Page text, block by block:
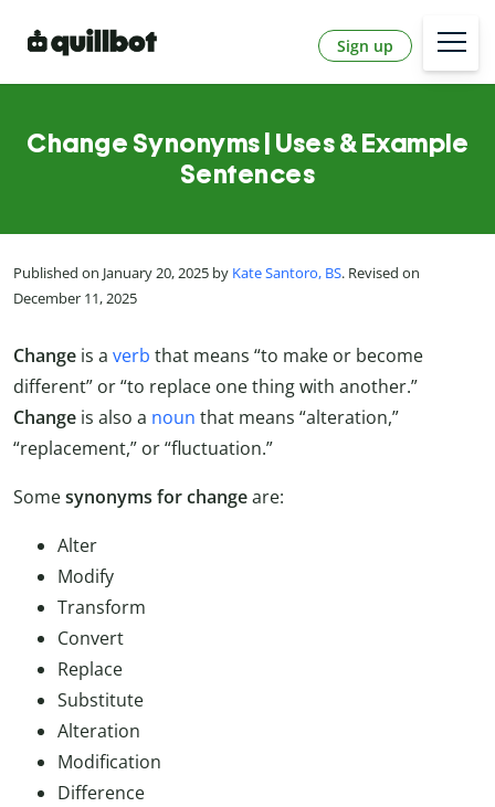
Sign up
Change Synonyms | Uses & Example
Sentences
Published on January 20, 2025 by Kate Santoro, BS. Revised on
December 11, 2025
Change is a verb that means “to make or become
different” or “to replace one thing with another.”
Change is also a noun that means “alteration,”
“replacement,” or “fluctuation.”
Somesynonyms for changeare:
Alter
Modify
Transform
Convert
Replace
Substitute
Alteration
Modification
Difference